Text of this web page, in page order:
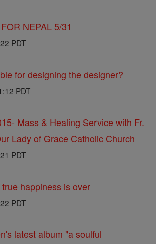
NEPAL 5/31
PDT
for designing the designer?
PDT
Mass & Healing Service with Fr.
Lady of Grace Catholic Church
PDT
happiness is over
PDT
latest album "a soulful